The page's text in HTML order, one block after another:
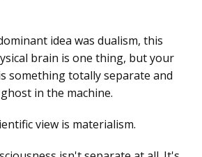
idea was dualism, this
brain is one thing, but your
something totally separate and
in the machine.
view is materialism.